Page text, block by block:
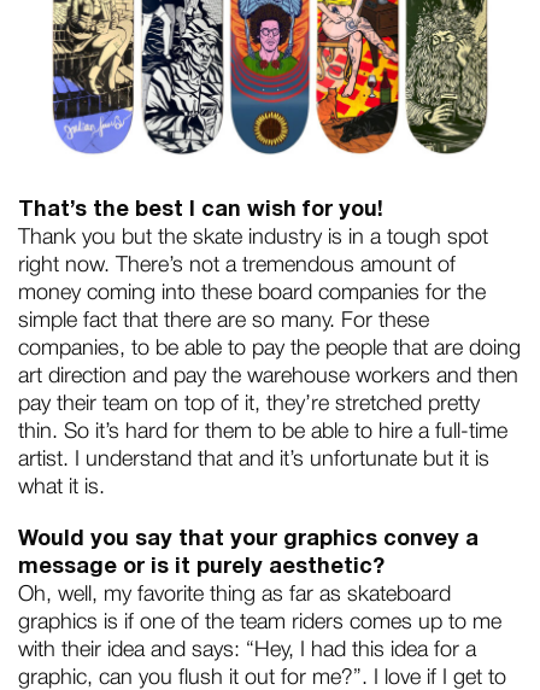
That’s the best I can wish for you!
Thank you but the skate industry is in a tough spot
right now. There’s not a tremendous amount of
money coming into these board companies for the
simple fact that there are so many. For these
companies, to be able to pay the people that are doing
art direction and pay the warehouse workers and then
pay their team on top of it, they’re stretched pretty
thin. So it’s hard for them to be able to hire a full-time
artist. I understand that and it’s unfortunate but it is
what it is.
Would you say that your graphics convey a
message or is it purely aesthetic?
Oh, well, my favorite thing as far as skateboard
graphics is if one of the team riders comes up to me
with their idea and says: “Hey, I had this idea for a
graphic, can you flush it out for me?”. I love if I get to